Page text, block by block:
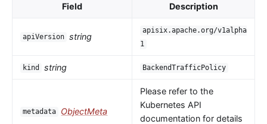
Field Description
apiVersion string
apisix.apache.org/v1alpha
1
kind string BackendTrafficPolicy
metadata ObjectMeta
Please refer to the
Kubernetes API
documentation for details